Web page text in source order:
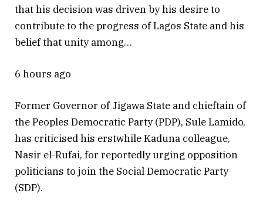
that his decision was driven by his desire to
contribute to the progress of Lagos State and his
belief that unity among…
6 hours ago
Former Governor of Jigawa State and chieftain of
the Peoples Democratic Party (PDP), Sule Lamido,
has criticised his erstwhile Kaduna colleague,
Nasir el-Rufai, for reportedly urging opposition
politicians to join the Social Democratic Party
(SDP).